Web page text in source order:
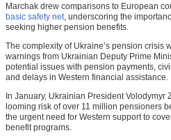
Marchak drew comparisons to European
basic safety net , underscoring the
seeking higher pension benefits.
The complexity of Ukraine’s pension crisis
warnings from Ukrainian Deputy Prime
potential issues with pension payments,
and delays in Western financial assistance.
In January, Ukrainian President Volodymyr
looming risk of over 11 million pensioners
the urgent need for Western support to
benefit programs.